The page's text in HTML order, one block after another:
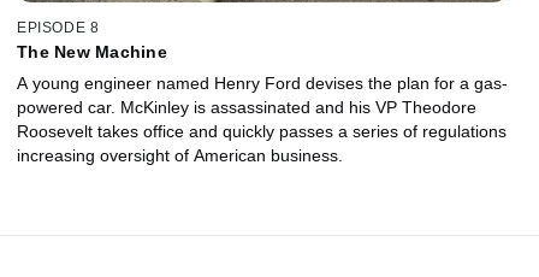
EPISODE 8
The New Machine
A young engineer named Henry Ford devises the plan for a gas-
powered car. McKinley is assassinated and his VP Theodore
Roosevelt takes office and quickly passes a series of regulations
increasing oversight of American business.